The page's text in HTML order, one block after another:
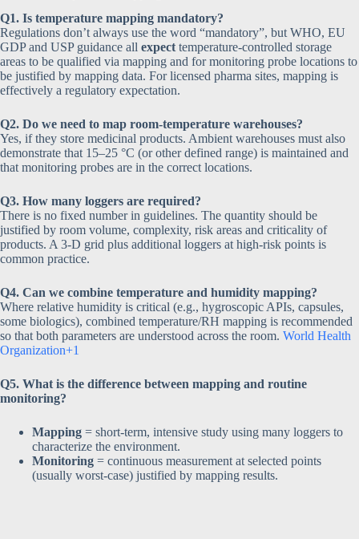
Q1. Is temperature mapping mandatory?
Regulations don’t always use the word “mandatory”, but WHO, EU
GDP and USP guidance all expect temperature-controlled storage
areas to be qualified via mapping and for monitoring probe locations to
be justified by mapping data. For licensed pharma sites, mapping is
effectively a regulatory expectation.
Q2. Do we need to map room-temperature warehouses?
Yes, if they store medicinal products. Ambient warehouses must also
demonstrate that 15–25 °C (or other defined range) is maintained and
that monitoring probes are in the correct locations.
Q3. How many loggers are required?
There is no fixed number in guidelines. The quantity should be
justified by room volume, complexity, risk areas and criticality of
products. A 3-D grid plus additional loggers at high-risk points is
common practice.
Q4. Can we combine temperature and humidity mapping?
Where relative humidity is critical (e.g., hygroscopic APIs, capsules,
some biologics), combined temperature/RH mapping is recommended
so that both parameters are understood across the room. World Health
Organization+1
Q5. What is the difference between mapping and routine
monitoring?
Mapping = short-term, intensive study using many loggers to
characterize the environment.
Monitoring = continuous measurement at selected points
(usually worst-case) justified by mapping results.